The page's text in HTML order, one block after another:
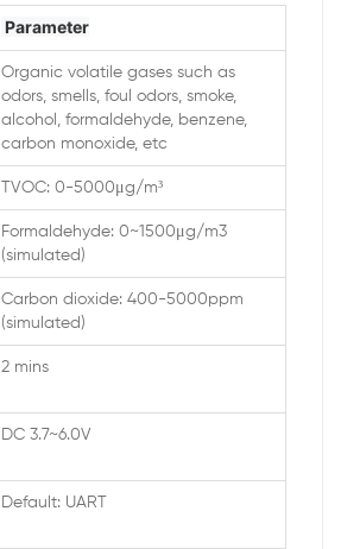
Parameter
Organic volatile gases such as
odors, smells, foul odors, smoke,
alcohol, formaldehyde, benzene,
carbon monoxide, etc
TVOC: 0-5000μg/m³
Formaldehyde: 0~1500μg/m3
(simulated)
Carbon dioxide: 400-5000ppm
(simulated)
2 mins
DC 3.7~6.0V
Default: UART